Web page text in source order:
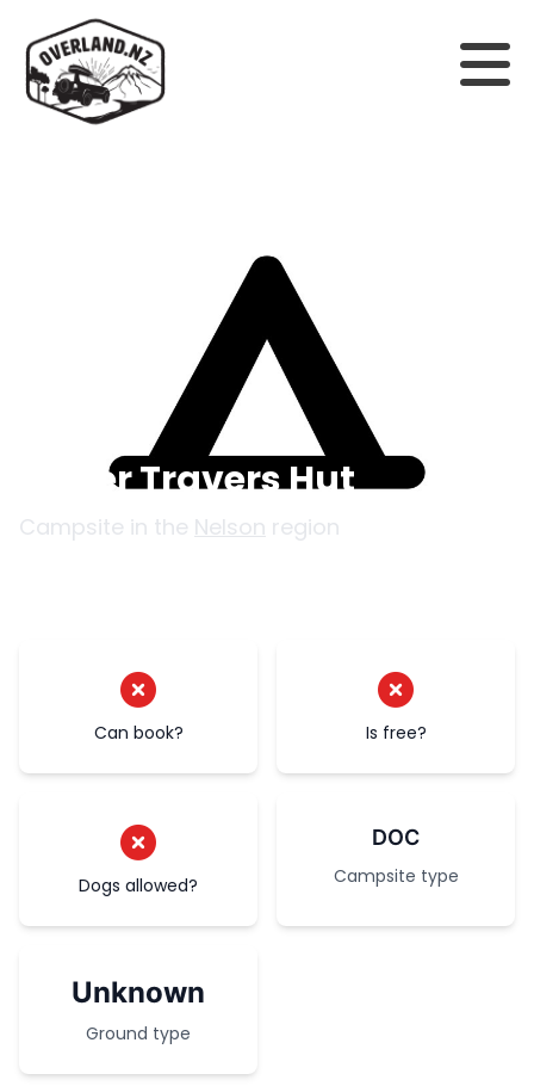
Upper Travers Hut
Campsite in the Nelson region
Can book? Is free?
Dogs allowed?
DOC
Campsite type
Unknown
Ground type